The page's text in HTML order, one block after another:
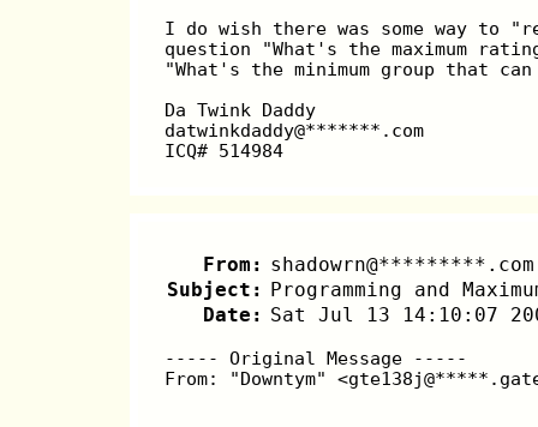
I do wish there was some way to
question "What's the maximum
"What's the minimum group that
Da Twink Daddy
datwinkdaddy@*******.com
ICQ# 514984
From:
Subject: Programming and
Date: Sat Jul 13 14:10:07
----- Original Message -----
From: "Downtym"